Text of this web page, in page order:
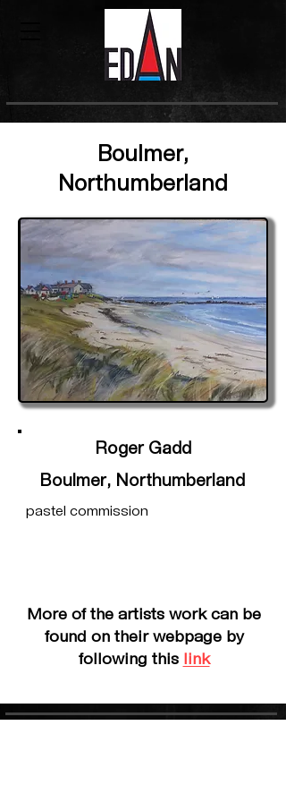
Boulmer,
Northumberland
Roger Gadd
Boulmer, Northumberland
pastel commission
More of the artists work can be
found on their webpage by
following this link